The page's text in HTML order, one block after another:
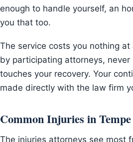
enough to handle yourself, an
you that too.
The service costs you nothing at
by participating attorneys,
touches your recovery. Your
made directly with the law firm
Common Injuries in
The injuries attorneys see most